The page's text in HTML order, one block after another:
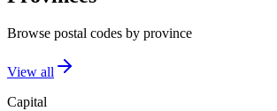
Browse postal codes by province
View all
Capital